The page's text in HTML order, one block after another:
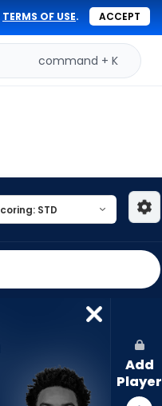
TERMS OF USE. ACCEPT
command + K
Add
Player